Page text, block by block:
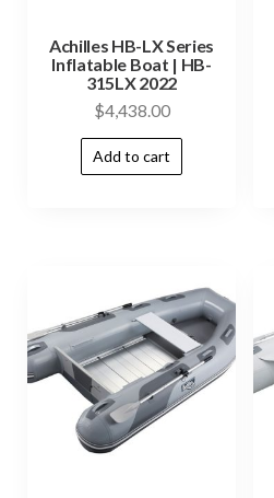
Achilles HB-LX Series
Inflatable Boat | HB-
315LX 2022
$4,438.00
Add to cart